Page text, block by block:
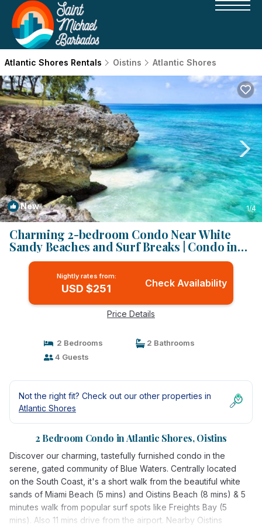
Atlantic Shores Rentals Oistins Atlantic Shores
New 1/4
Charming 2-bedroom Condo Near White
Sandy Beaches and Surf Breaks | Condo in
Oistins
Nightly rates from:
USD $251 Check Availability
Price Details
2 Bedrooms
2 Bathrooms
4 Guests
Not the right fit? Check out our other properties in
Atlantic Shores
2 Bedroom Condo in Atlantic Shores, Oistins
Discover our charming, tastefully furnished condo in the
serene, gated community of Blue Waters. Centrally located
on the South Coast, it's a short walk from the beautiful white
sands of Miami Beach (5 mins) and Oistins Beach (8 mins) & 5
minutes walk from popular surf spots like Freights Bay (5
mins). Also 11 mins drive from the airport. Nearby Oistins